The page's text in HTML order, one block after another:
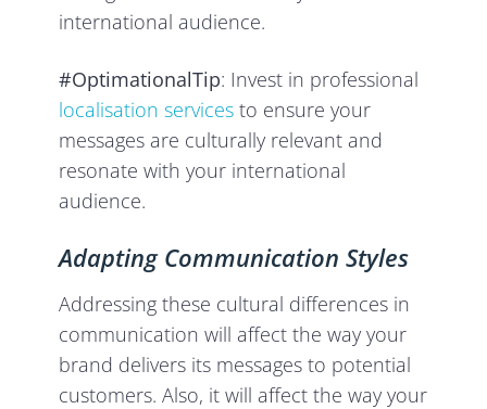
international audience.
#OptimationalTip: Invest in professional
localisation services to ensure your
messages are culturally relevant and
resonate with your international
audience.
Adapting Communication Styles
Addressing these cultural differences in
communication will affect the way your
brand delivers its messages to potential
customers. Also, it will affect the way your